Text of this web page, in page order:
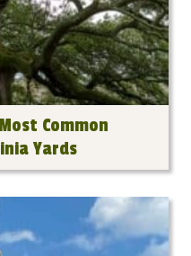
Common
Yards